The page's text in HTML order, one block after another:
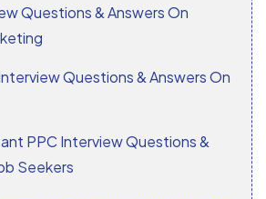
Questions & Answers On
Questions & Answers On
PPC Interview Questions &
Seekers